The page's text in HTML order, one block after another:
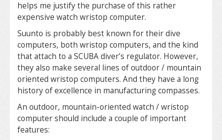
helps me justify the purchase of this rather
expensive watch wristop computer.
Suunto is probably best known for their dive
computers, both wristop computers, and the kind
that attach to a SCUBA diver’s regulator. However,
they also make several lines of outdoor / mountain
oriented wristop computers. And they have a long
history of excellence in manufacturing compasses.
An outdoor, mountain-oriented watch / wristop
computer should include a couple of important
features: